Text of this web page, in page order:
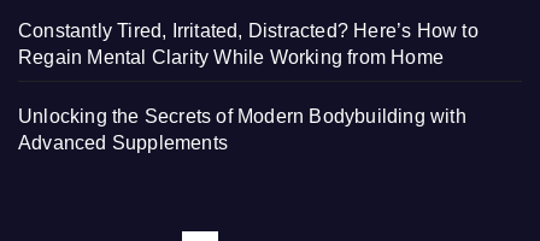
Constantly Tired, Irritated, Distracted? Here’s How to
Regain Mental Clarity While Working from Home
Unlocking the Secrets of Modern Bodybuilding with
Advanced Supplements